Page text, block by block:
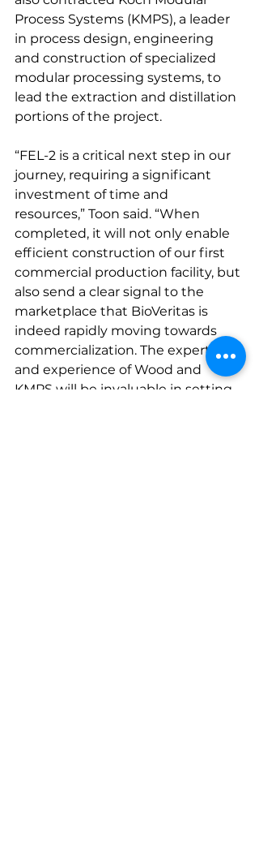
Process Systems (KMPS), a leader
in process design, engineering
and construction of specialized
modular processing systems, to
lead the extraction and distillation
portions of the project.
“FEL-2 is a critical next step in our
journey, requiring a significant
investment of time and
resources,” Toon said. “When
completed, it will not only enable
efficient construction of our first
commercial production facility, but
also send a clear signal to the
marketplace that BioVeritas is
indeed rapidly moving towards
commercialization. The expertise
and experience of Wood and
KMPS will be invaluable in setting